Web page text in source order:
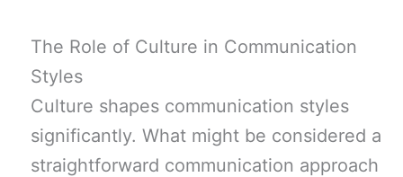
The Role of Culture in Communication
Styles
Culture shapes communication styles
significantly. What might be considered a
straightforward communication approach